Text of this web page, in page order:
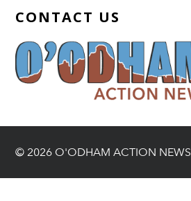
CONTACT US
© 2026 O'ODHAM ACTION NEWS